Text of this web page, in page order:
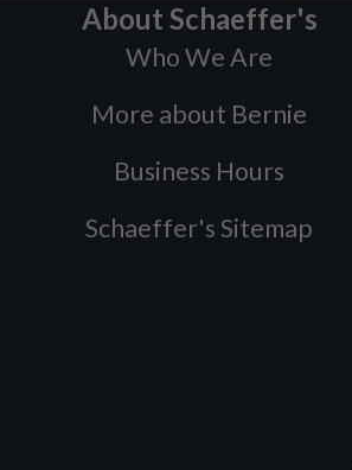
About Schaeffer's
Who We Are
More about Bernie
Business Hours
Schaeffer's Sitemap